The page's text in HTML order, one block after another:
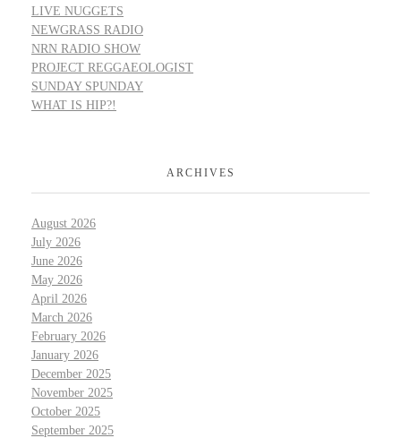
LIVE NUGGETS
NEWGRASS RADIO
NRN RADIO SHOW
PROJECT REGGAEOLOGIST
SUNDAY SPUNDAY
WHAT IS HIP?!
ARCHIVES
August 2026
July 2026
June 2026
May 2026
April 2026
March 2026
February 2026
January 2026
December 2025
November 2025
October 2025
September 2025